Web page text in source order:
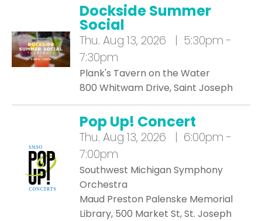
Dockside Summer
Social
Thu. Aug 13, 2026 | 5:30pm -
7:30pm
Plank's Tavern on the Water
800 Whitwam Drive, Saint Joseph
Pop Up! Concert
Thu. Aug 13, 2026 | 6:00pm -
7:00pm
Southwest Michigan Symphony
Orchestra
Maud Preston Palenske Memorial
Library, 500 Market St, St. Joseph